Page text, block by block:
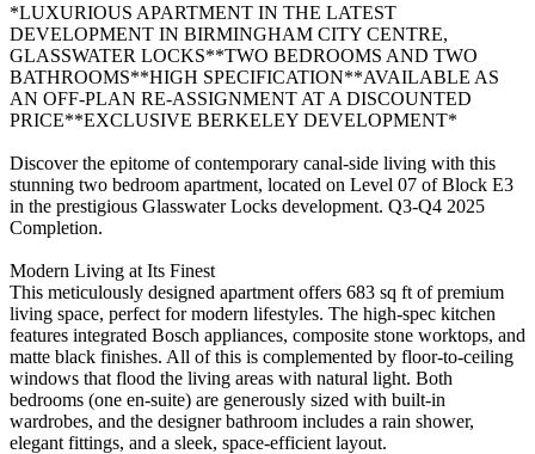
*LUXURIOUS APARTMENT IN THE LATEST
DEVELOPMENT IN BIRMINGHAM CITY CENTRE,
GLASSWATER LOCKS**TWO BEDROOMS AND TWO
BATHROOMS**HIGH SPECIFICATION**AVAILABLE AS
AN OFF-PLAN RE-ASSIGNMENT AT A DISCOUNTED
PRICE**EXCLUSIVE BERKELEY DEVELOPMENT*
Discover the epitome of contemporary canal-side living with this
stunning two bedroom apartment, located on Level 07 of Block E3
in the prestigious Glasswater Locks development. Q3-Q4 2025
Completion.
Modern Living at Its Finest
This meticulously designed apartment offers 683 sq ft of premium
living space, perfect for modern lifestyles. The high-spec kitchen
features integrated Bosch appliances, composite stone worktops, and
matte black finishes. All of this is complemented by floor-to-ceiling
windows that flood the living areas with natural light. Both
bedrooms (one en-suite) are generously sized with built-in
wardrobes, and the designer bathroom includes a rain shower,
elegant fittings, and a sleek, space-efficient layout.